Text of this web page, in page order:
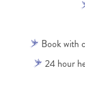
Book with
24 hour